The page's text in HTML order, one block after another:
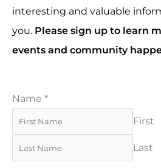
interesting and valuable
you. Please sign up to learn
events and community
Name *
First
Last